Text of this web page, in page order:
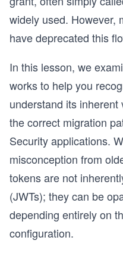
widely used. However,
have deprecated this
In this lesson, we
works to help you
understand its
the correct migration
Security applications.
misconception from
tokens are not
(JWTs); they can be
depending entirely on
configuration.